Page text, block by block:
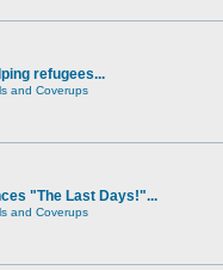
refugees...
and Coverups
"The Last Days!"...
and Coverups